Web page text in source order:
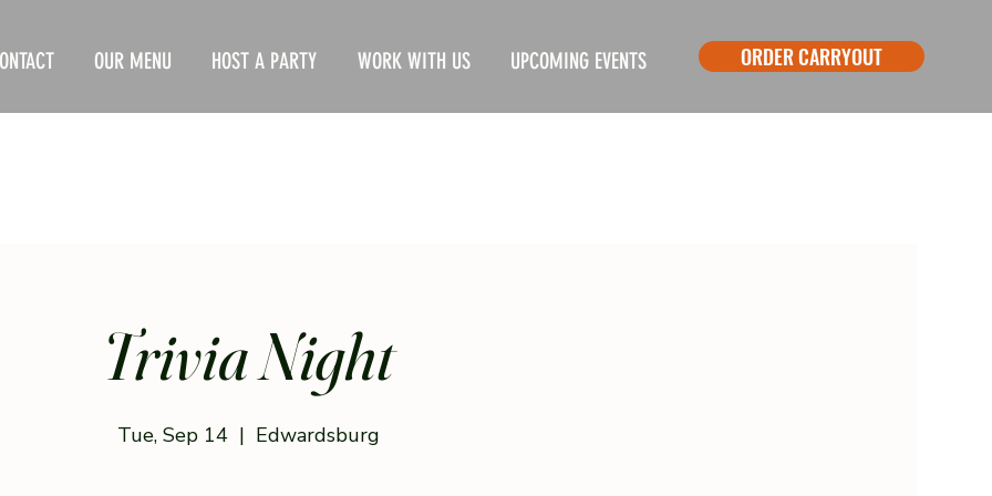
OUR MENU HOST A PARTY WORK WITH US UPCOMING EVENTS ORDER CARRYOUT
Trivia Night
Tue, Sep 14
  |
Edwardsburg